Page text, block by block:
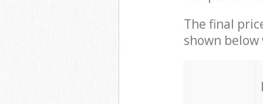
The final
shown